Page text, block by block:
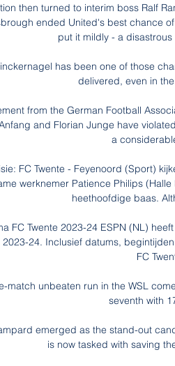
then turned to interim boss Ralf
ended United's best chance
put it mildly - a
has been one of those
delivered, even in
from the German Football
and Florian Junge have
a
FC Twente - Feyenoord (Sport)
werknemer Patience Philips
heethoofdige baas.
FC Twente 2023-24 ESPN (NL)
2023-24. Inclusief datums,
FC
match unbeaten run in the WSL
seventh with
emerged as the stand-out
is now tasked with saving